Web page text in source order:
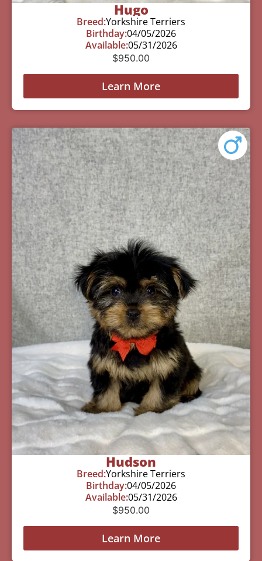
Hugo
Breed:Yorkshire Terriers
Birthday:04/05/2026
Available:05/31/2026
$950.00
Learn More
Hudson
Breed:Yorkshire Terriers
Birthday:04/05/2026
Available:05/31/2026
$950.00
Learn More